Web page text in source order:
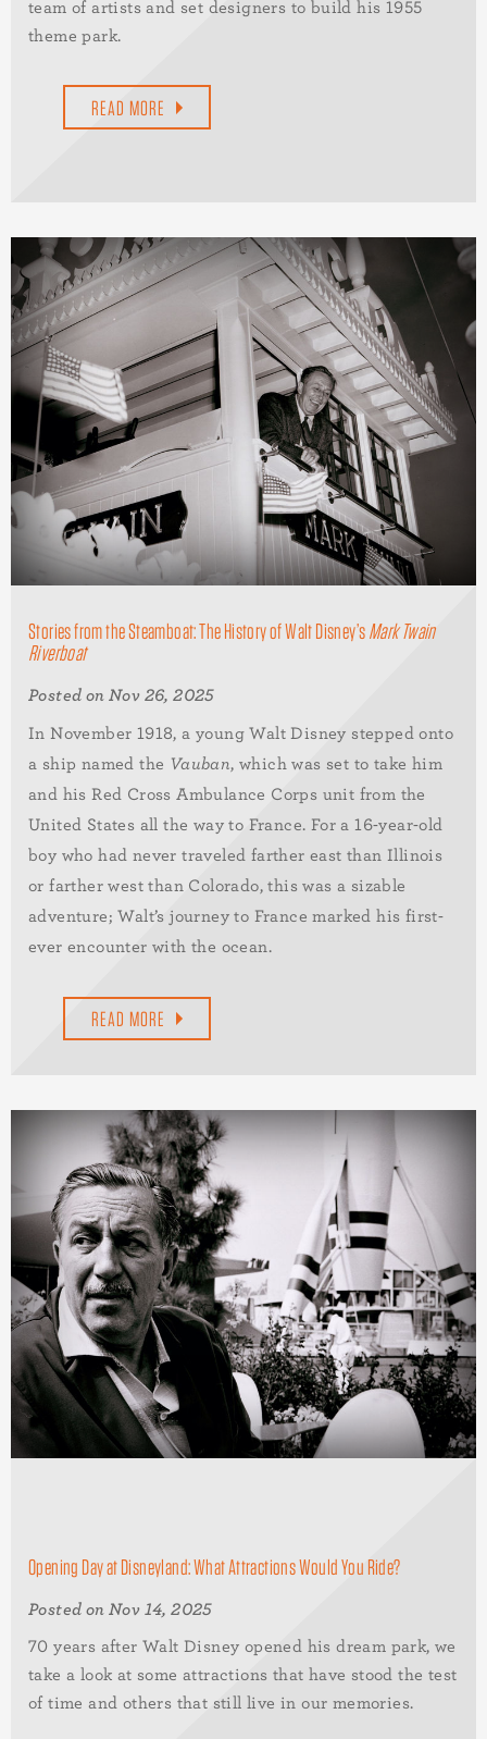
team of artists and set designers to build his 1955
theme park.
READ MORE
Stories from the Steamboat: The History of Walt Disney’sMark Twain
Riverboat
Posted on Nov 26, 2025
In November 1918, a young Walt Disney stepped onto
a ship named the Vauban, which was set to take him
and his Red Cross Ambulance Corps unit from the
United States all the way to France. For a 16-year-old
boy who had never traveled farther east than Illinois
or farther west than Colorado, this was a sizable
adventure; Walt’s journey to France marked his first-
ever encounter with the ocean.
READ MORE
Opening Day at Disneyland: What Attractions Would You Ride?
Posted on Nov 14, 2025
70 years after Walt Disney opened his dream park, we
take a look at some attractions that have stood the test
of time and others that still live in our memories.